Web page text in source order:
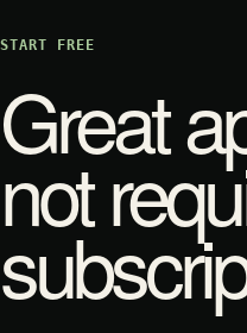
START FREE
Great
not